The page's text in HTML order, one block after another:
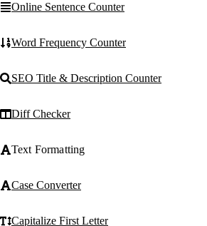
Online Sentence Counter
Word Frequency Counter
SEO Title & Description Counter
Diff Checker
Text Formatting
Case Converter
Capitalize First Letter